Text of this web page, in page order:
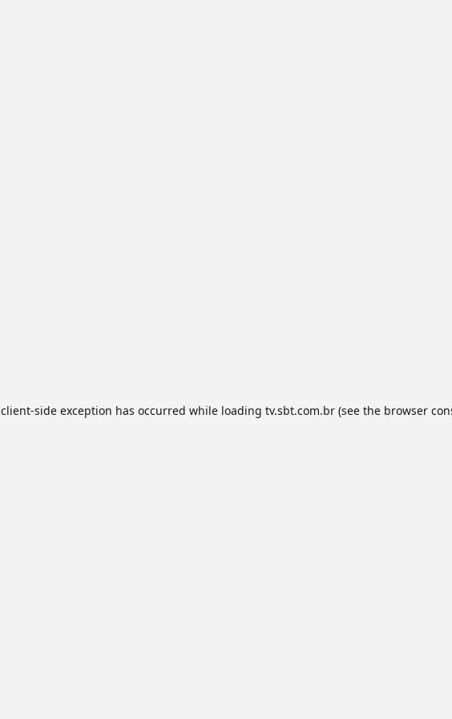
client-side exception has occurred while loading tv.sbt.com.br(see the browser